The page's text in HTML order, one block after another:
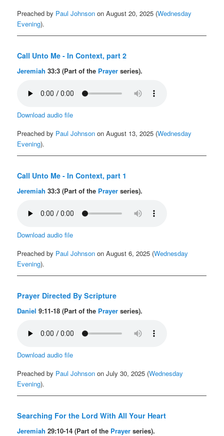
Preached by Paul Johnson on August 20, 2025 (Wednesday
Evening).
Call Unto Me - In Context, part 2
Jeremiah 33:3 (Part of the Prayer series).
Download audio file
Preached by Paul Johnson on August 13, 2025 (Wednesday
Evening).
Call Unto Me - In Context, part 1
Jeremiah 33:3 (Part of the Prayer series).
Download audio file
Preached by Paul Johnson on August 6, 2025 (Wednesday
Evening).
Prayer Directed By Scripture
Daniel 9:11-18 (Part of the Prayer series).
Download audio file
Preached by Paul Johnson on July 30, 2025 (Wednesday
Evening).
Searching For the Lord With All Your Heart
Jeremiah 29:10-14 (Part of the Prayer series).